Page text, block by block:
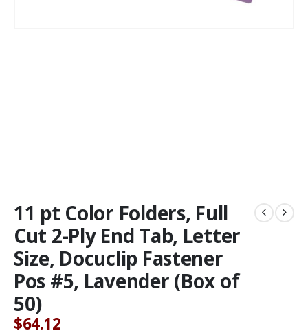
11 pt Color Folders, Full
Cut 2-Ply End Tab, Letter
Size, Docuclip Fastener
Pos #5, Lavender (Box of
50)
$64.12